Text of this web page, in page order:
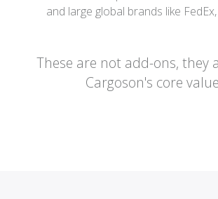
and large global brands like
These are not add-ons, they
Cargoson's core